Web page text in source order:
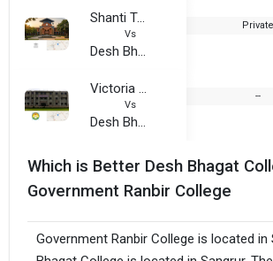
Shanti Tara College
Vs
Desh Bhagat College
Private
Victoria Girls College
Vs
Desh Bhagat College
--
Which is Better Desh Bhagat
Government Ranbir College
Government Ranbir College is located in